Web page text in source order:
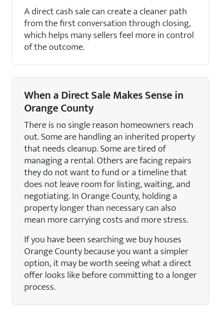
A direct cash sale can create a cleaner path
from the first conversation through closing,
which helps many sellers feel more in control
of the outcome.
When a Direct Sale Makes Sense in
Orange County
There is no single reason homeowners reach
out. Some are handling an inherited property
that needs cleanup. Some are tired of
managing a rental. Others are facing repairs
they do not want to fund or a timeline that
does not leave room for listing, waiting, and
negotiating. In Orange County, holding a
property longer than necessary can also
mean more carrying costs and more stress.
If you have been searching we buy houses
Orange County because you want a simpler
option, it may be worth seeing what a direct
offer looks like before committing to a longer
process.